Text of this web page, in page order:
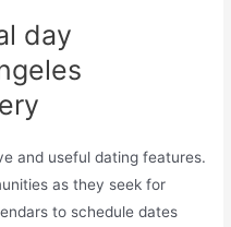
day
and useful dating features.
as they seek for
to schedule dates